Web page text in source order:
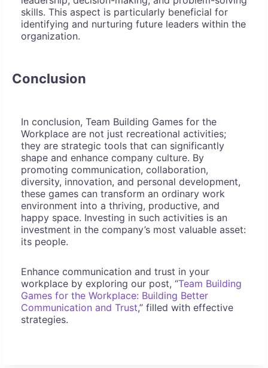
skills. This aspect is particularly beneficial for
identifying and nurturing future leaders within the
organization.
Conclusion
In conclusion, Team Building Games for the
Workplace are not just recreational activities;
they are strategic tools that can significantly
shape and enhance company culture. By
promoting communication, collaboration,
diversity, innovation, and personal development,
these games can transform an ordinary work
environment into a thriving, productive, and
happy space. Investing in such activities is an
investment in the company’s most valuable asset:
its people.
Enhance communication and trust in your
workplace by exploring our post, “Team Building
Games for the Workplace: Building Better
Communication and Trust,” filled with effective
strategies.